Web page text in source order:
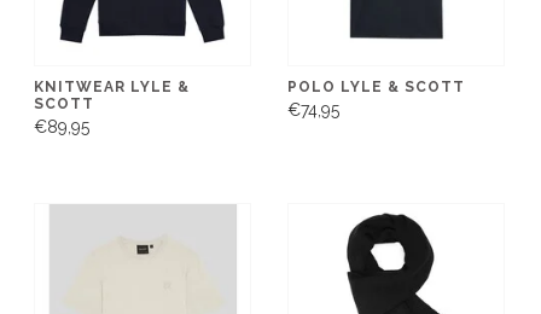
KNITWEAR LYLE &
SCOTT
€89,95
POLO LYLE & SCOTT
€74,95